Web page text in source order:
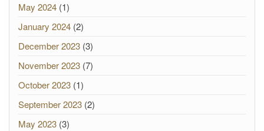
May 2024 (1)
January 2024 (2)
December 2023 (3)
November 2023 (7)
October 2023 (1)
September 2023 (2)
May 2023 (3)